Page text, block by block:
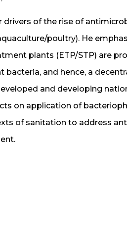
drivers of the rise of
poultry). He
plants (ETP/STP) are
and hence, a
and developing
on application of
of sanitation to address